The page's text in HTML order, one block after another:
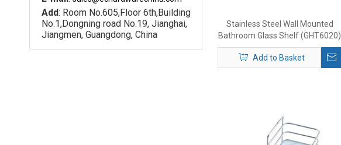
Add: Room No.605,Floor 6th,Building
No.1,Dongning road No.19, Jianghai,
Jiangmen, Guangdong, China
Stainless Steel Wall Mounted
Bathroom Glass Shelf (GHT6020)
Add to Basket